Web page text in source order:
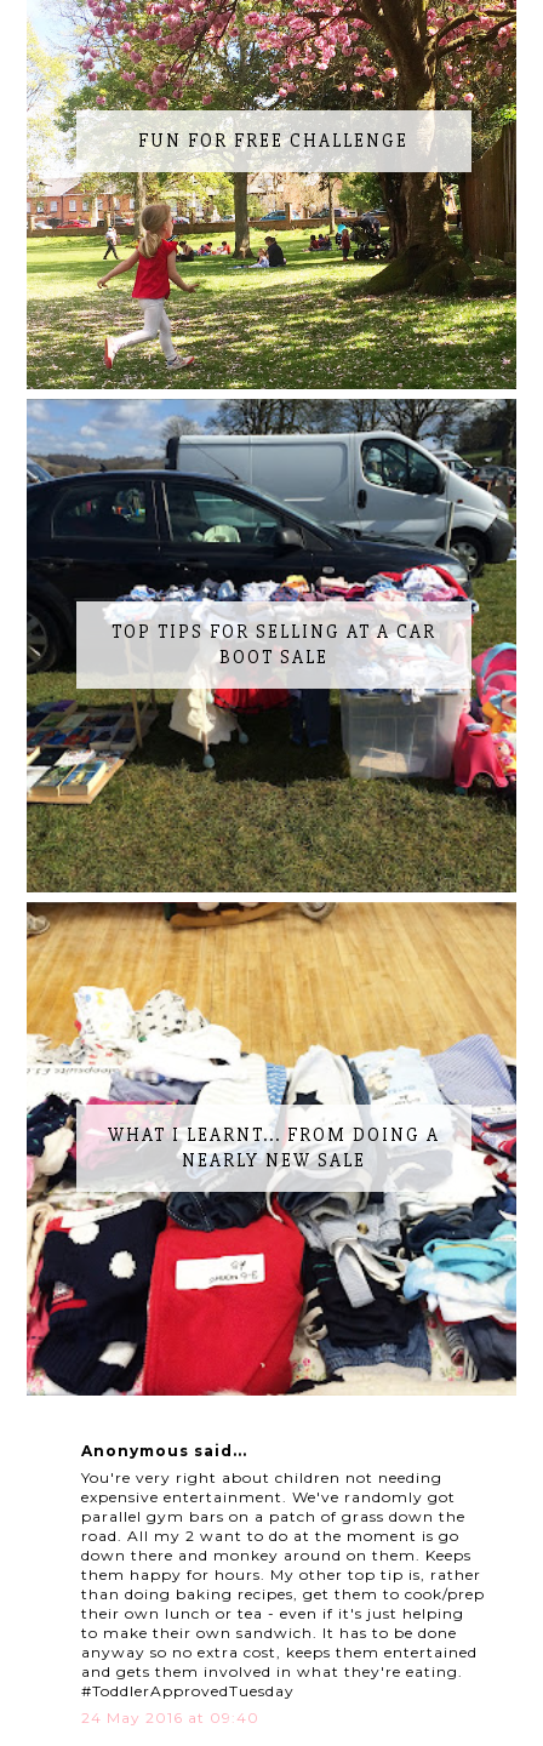
FUN FOR FREE CHALLENGE
TOP TIPS FOR SELLING AT A CAR
BOOT SALE
WHAT I LEARNT... FROM DOING A
NEARLY NEW SALE
Anonymous said...
You're very right about children not needing
expensive entertainment. We've randomly got
parallel gym bars on a patch of grass down the
road. All my 2 want to do at the moment is go
down there and monkey around on them. Keeps
them happy for hours. My other top tip is, rather
than doing baking recipes, get them to cook/prep
their own lunch or tea - even if it's just helping
to make their own sandwich. It has to be done
anyway so no extra cost, keeps them entertained
and gets them involved in what they're eating.
#ToddlerApprovedTuesday
24 May 2016 at 09:40